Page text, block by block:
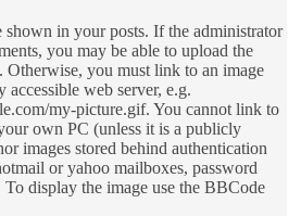
shown in your posts. If the administrator
you may be able to upload the
Otherwise, you must link to an image
accessible web server, e.g.
my-picture.gif. You cannot link to
own PC (unless it is a publicly
images stored behind authentication
or yahoo mailboxes, password
To display the image use the BBCode